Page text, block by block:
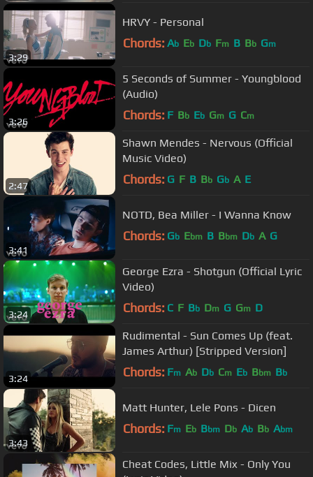
3:29
HRVY - Personal
Chords: Ab Eb Db Fm B Bb Gm
3:26
5 Seconds of Summer - Youngblood
(Audio)
Chords: F Bb Eb Gm G Cm
2:47
Shawn Mendes - Nervous (Official
Music Video)
Chords: G F B Bb Gb A E
3:41
NOTD, Bea Miller - I Wanna Know
Chords: Gb Ebm B Bbm Db A G
3:24
George Ezra - Shotgun (Official Lyric
Video)
Chords: C F Bb Dm G Gm D
3:24
Rudimental - Sun Comes Up (feat.
James Arthur) [Stripped Version]
Chords: Fm Ab Db Cm Eb Bbm Bb
3:43
Matt Hunter, Lele Pons - Dicen
Chords: Fm Eb Bbm Db Ab Bb Abm
Cheat Codes, Little Mix - Only You